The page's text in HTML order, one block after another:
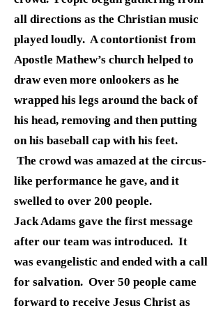
all directions as the Christian music
played loudly. A contortionist from
Apostle Mathew’s church helped to
draw even more onlookers as he
wrapped his legs around the back of
his head, removing and then putting
on his baseball cap with his feet.
The crowd was amazed at the circus-
like performance he gave, and it
swelled to over 200 people.
Jack Adams gave the first message
after our team was introduced. It
was evangelistic and ended with a call
for salvation. Over 50 people came
forward to receive Jesus Christ as